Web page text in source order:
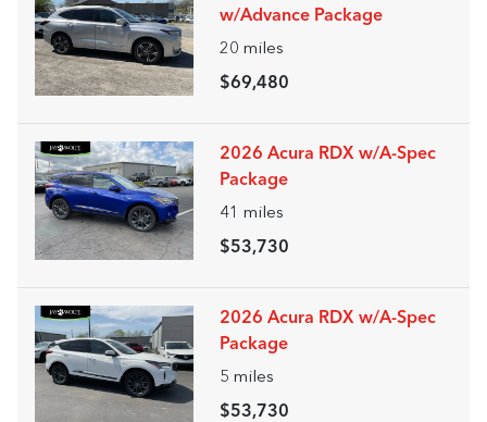
w/Advance Package
20 miles
$69,480
2026 Acura RDX w/A-Spec
Package
41 miles
$53,730
2026 Acura RDX w/A-Spec
Package
5 miles
$53,730